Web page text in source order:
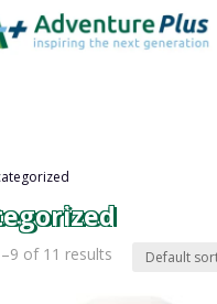
of 11 results